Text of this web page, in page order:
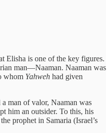
Elisha is one of the key figures.
man—Naaman. Naaman was
whom Yahweh had given
man of valor, Naaman was
him an outsider. To this, his
prophet in Samaria (Israel’s